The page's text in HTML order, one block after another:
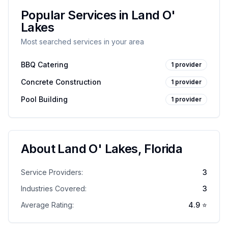
Popular Services in Land O'
Lakes
Most searched services in your area
BBQ Catering 1 provider
Concrete Construction 1 provider
Pool Building 1 provider
About Land O' Lakes, Florida
Service Providers:
3
Industries Covered:
3
Average Rating:
4.9 ⭐